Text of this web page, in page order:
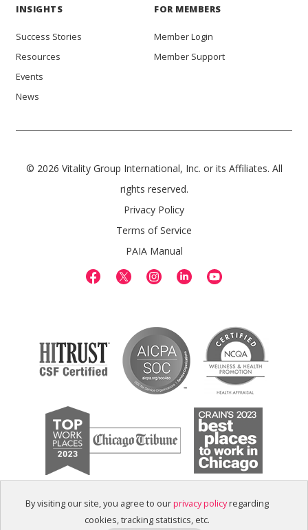
By visiting our site, you agree to ourprivacy policyregarding
cookies, tracking statistics, etc.
INSIGHTS
Success Stories
Resources
Events
News
FOR MEMBERS
Member Login
Member Support
© 2026 Vitality Group International, Inc. or its Affiliates. All
rights reserved.
Privacy Policy
Terms of Service
PAIA Manual